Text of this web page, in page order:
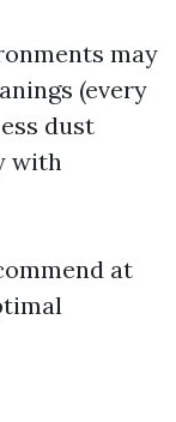
may
(every
dust
with
at